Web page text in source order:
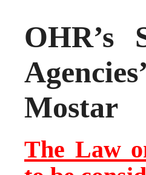
OHR’s
Mostar
The Law